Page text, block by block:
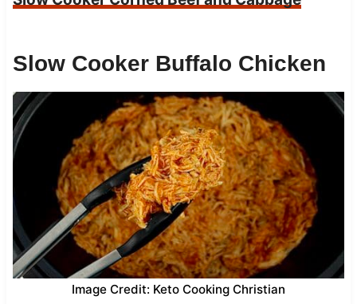
Slow Cooker Buffalo Chicken
Image Credit: Keto Cooking Christian